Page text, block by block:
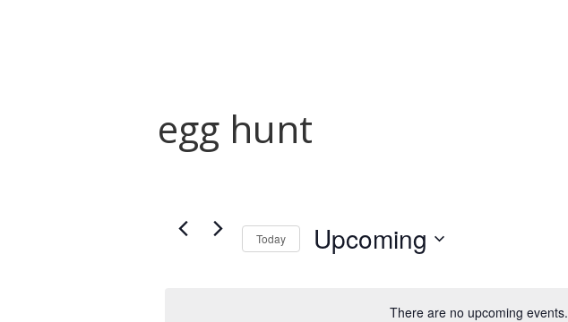
egg hunt
There are no upcoming events.
Today Upcoming